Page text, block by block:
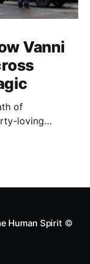
Vanni
of
loving
to bring
Human Spirit ©